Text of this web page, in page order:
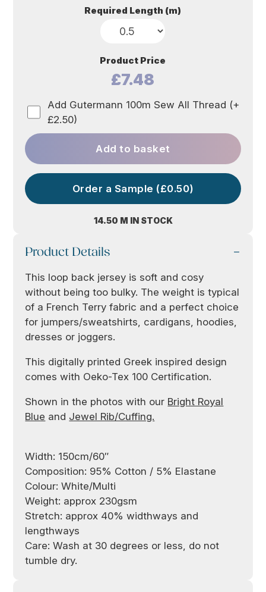
14.50 M IN STOCK
Required Length (m)
Product Price
£7.48
Add Gutermann 100m Sew All Thread (+
£2.50)
Add to basket
Order a Sample (£0.50)
Product Details
This loop back jersey is soft and cosy
without being too bulky. The weight is typical
of a French Terry fabric and a perfect choice
for jumpers/sweatshirts, cardigans, hoodies,
dresses or joggers.
This digitally printed Greek inspired design
comes with Oeko-Tex 100 Certification.
Shown in the photos with our Bright Royal
Blue and Jewel Rib/Cuffing.
Width: 150cm/60″
Composition: 95% Cotton / 5% Elastane
Colour: White/Multi
Weight: approx 230gsm
Stretch: approx 40% widthways and
lengthways
Care: Wash at 30 degrees or less, do not
tumble dry.